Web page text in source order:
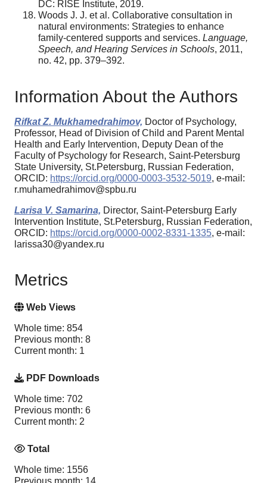
DC: RISE Institute, 2019.
Woods J. J. et al. Collaborative consultation in
natural environments: Strategies to enhance
family-centered supports and services. Language,
Speech, and Hearing Services in Schools, 2011,
no. 42, pp. 379–392.
Information About the Authors
Rifkat Z. Mukhamedrahimov, Doctor of Psychology,
Professor, Head of Division of Child and Parent Mental
Health and Early Intervention, Deputy Dean of the
Faculty of Psychology for Research, Saint-Petersburg
State University, St.Petersburg, Russian Federation,
ORCID: https://orcid.org/0000-0003-3532-5019, e-mail:
r.muhamedrahimov@spbu.ru
Larisa V. Samarina, Director, Saint-Petersburg Early
Intervention Institute, St.Petersburg, Russian Federation,
ORCID: https://orcid.org/0000-0002-8331-1335, e-mail:
larissa30@yandex.ru
Metrics
Web Views
Whole time: 854
Previous month: 8
Current month: 1
PDF Downloads
Whole time: 702
Previous month: 6
Current month: 2
Total
Whole time: 1556
Previous month: 14